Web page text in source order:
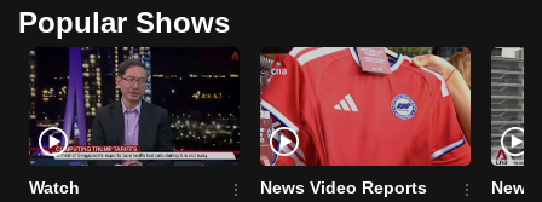
Popular Shows
Watch News Video Reports News
still
having
issues?
Contact
us